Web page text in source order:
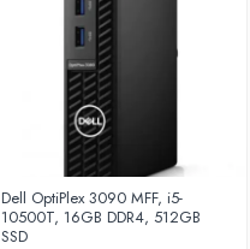
Dell OptiPlex 3090 MFF, i5-
10500T, 16GB DDR4, 512GB
SSD